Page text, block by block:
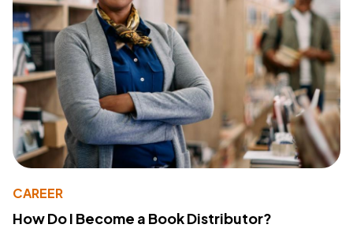
CAREER
How Do I Become a Book Distributor?